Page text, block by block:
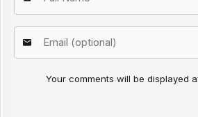
Your comments will be displayed